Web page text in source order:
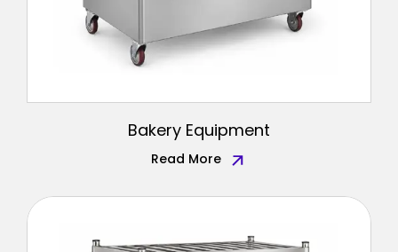
Bakery Equipment
Read More